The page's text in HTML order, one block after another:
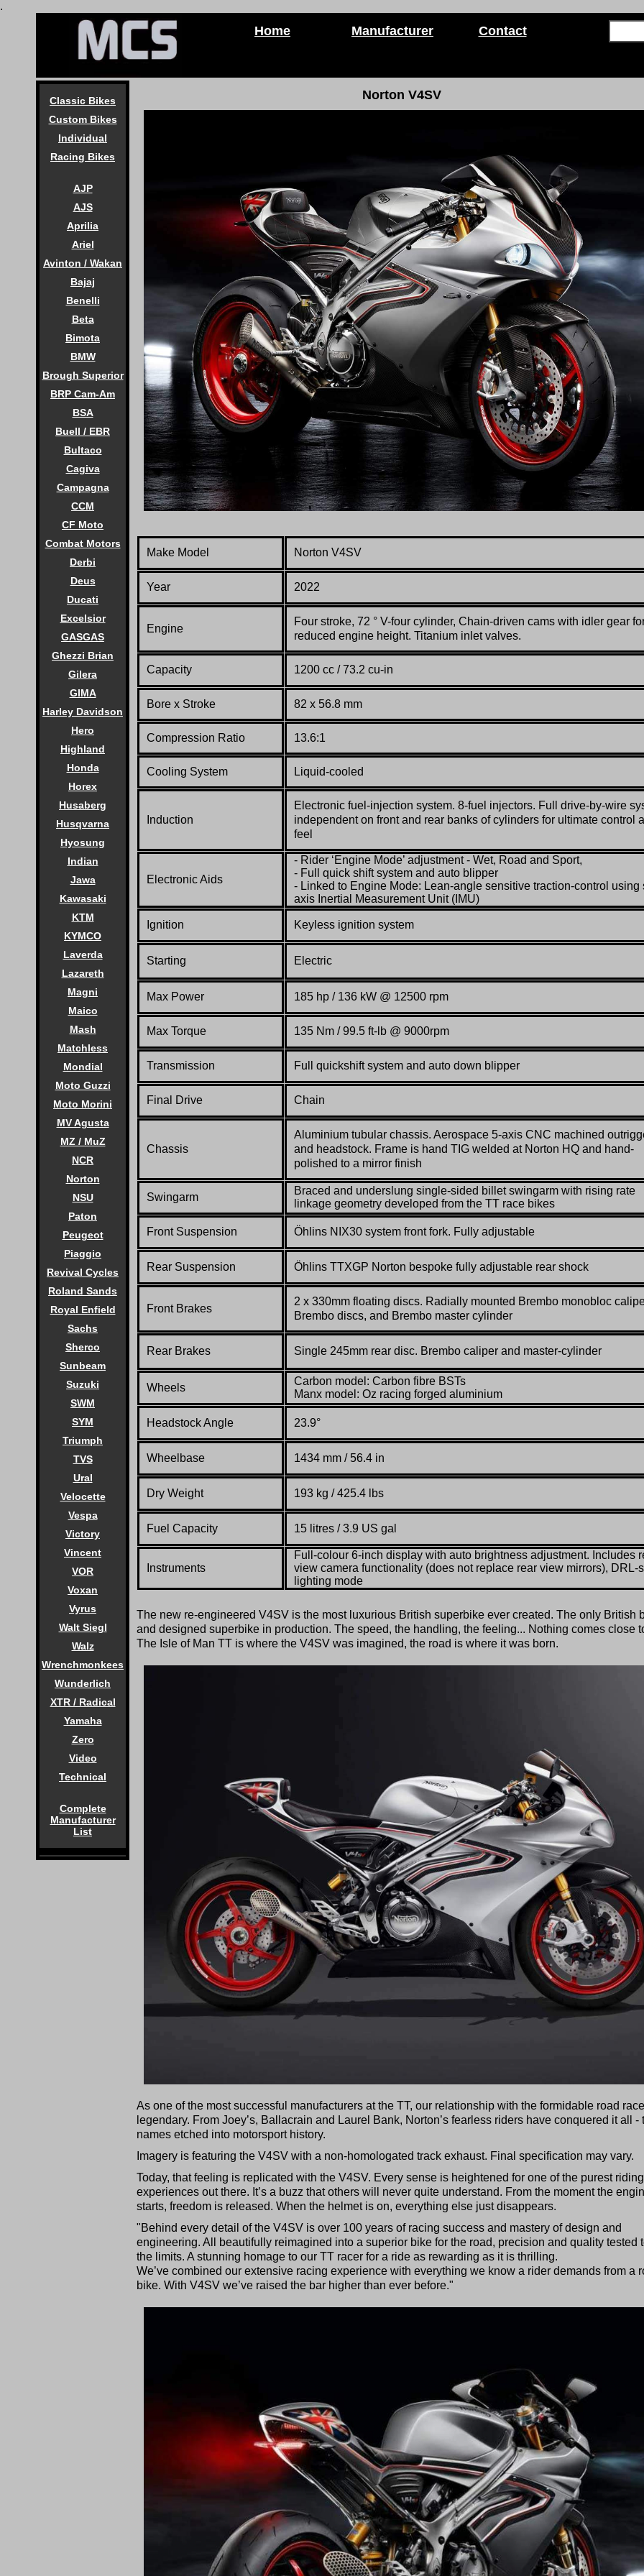
.
Home Manufacturer Contact
Classic Bikes
Custom Bikes
Individual
Racing Bikes
AJP
AJS
Aprilia
Ariel
Avinton / Wakan
Bajaj
Benelli
Beta
Bimota
BMW
Brough Superior
BRP Cam-Am
BSA
Buell / EBR
Bultaco
Cagiva
Campagna
CCM
CF Moto
Combat Motors
Derbi
Deus
Ducati
Excelsior
GASGAS
Ghezzi Brian
Gilera
GIMA
Harley Davidson
Hero
Highland
Honda
Horex
Husaberg
Husqvarna
Hyosung
Indian
Jawa
Kawasaki
KTM
KYMCO
Laverda
Lazareth
Magni
Maico
Mash
Matchless
Mondial
Moto Guzzi
Moto Morini
MV Agusta
MZ / MuZ
NCR
Norton
NSU
Paton
Peugeot
Piaggio
Revival Cycles
Roland Sands
Royal Enfield
Sachs
Sherco
Sunbeam
Suzuki
SWM
SYM
Triumph
TVS
Ural
Velocette
Vespa
Victory
Vincent
VOR
Voxan
Vyrus
Walt Siegl
Walz
Wrenchmonkees
Wunderlich
XTR / Radical
Yamaha
Zero
Video
Technical
Complete
Manufacturer
List
Norton V4SV
Make Model Norton V4SV
Year 2022
Engine
Four stroke, 72 ° V-four cylinder, Chain-driven cams with idler gear
reduced engine height. Titanium inlet valves.
Capacity 1200 cc / 73.2 cu-in
Bore x Stroke 82 x 56.8 mm
Compression Ratio 13.6:1
Cooling System Liquid-cooled
Induction
Electronic fuel-injection system. 8-fuel injectors. Full drive-by-wire
independent on front and rear banks of cylinders for ultimate control
feel
Electronic Aids
- Rider ‘Engine Mode’ adjustment - Wet, Road and Sport,
- Full quick shift system and auto blipper
- Linked to Engine Mode: Lean-angle sensitive traction-control using
axis Inertial Measurement Unit (IMU)
Ignition Keyless ignition system
Starting Electric
Max Power 185 hp / 136 kW @ 12500 rpm
Max Torque 135 Nm / 99.5 ft-lb @ 9000rpm
Transmission Full quickshift system and auto down blipper
Final Drive Chain
Chassis
Aluminium tubular chassis. Aerospace 5-axis CNC machined
and headstock. Frame is hand TIG welded at Norton HQ and hand-
polished to a mirror finish
Swingarm
Braced and underslung single-sided billet swingarm with rising rate
linkage geometry developed from the TT race bikes
Front Suspension Öhlins NIX30 system front fork. Fully adjustable
Rear Suspension Öhlins TTXGP Norton bespoke fully adjustable rear shock
Front Brakes
2 x 330mm floating discs. Radially mounted Brembo monobloc
Brembo discs, and Brembo master cylinder
Rear Brakes Single 245mm rear disc. Brembo caliper and master-cylinder
Wheels
Carbon model: Carbon fibre BSTs
Manx model: Oz racing forged aluminium
Headstock Angle 23.9°
Wheelbase 1434 mm / 56.4 in
Dry Weight 193 kg / 425.4 lbs
Fuel Capacity 15 litres / 3.9 US gal
Instruments
Full-colour 6-inch display with auto brightness adjustment. Includes
view camera functionality (does not replace rear view mirrors), DRL-
lighting mode
The new re-engineered V4SV is the most luxurious British superbike ever created. The only British
and designed superbike in production. The speed, the handling, the feeling... Nothing comes close
The Isle of Man TT is where the V4SV was imagined, the road is where it was born.
As one of the most successful manufacturers at the TT, our relationship with the formidable road
legendary. From Joey’s, Ballacrain and Laurel Bank, Norton’s fearless riders have conquered it all -
names etched into motorsport history.
Imagery is featuring the V4SV with a non-homologated track exhaust. Final specification may vary.
Today, that feeling is replicated with the V4SV. Every sense is heightened for one of the purest riding
experiences out there. It’s a buzz that others will never quite understand. From the moment the
starts, freedom is released. When the helmet is on, everything else just disappears.
"Behind every detail of the V4SV is over 100 years of racing success and mastery of design and
engineering. All beautifully reimagined into a superior bike for the road, precision and quality tested
the limits. A stunning homage to our TT racer for a ride as rewarding as it is thrilling.
We’ve combined our extensive racing experience with everything we know a rider demands from a
bike. With V4SV we’ve raised the bar higher than ever before."